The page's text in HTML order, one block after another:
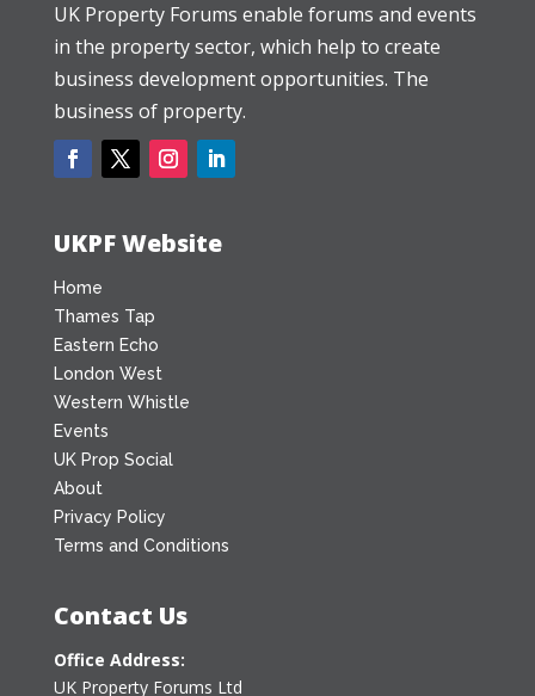
UK Property Forums enable forums and events
in the property sector, which help to create
business development opportunities. The
business of property.
UKPF Website
Home
Thames Tap
Eastern Echo
London West
Western Whistle
Events
UK Prop Social
About
Privacy Policy
Terms and Conditions
Contact Us
Office Address:
UK Property Forums Ltd